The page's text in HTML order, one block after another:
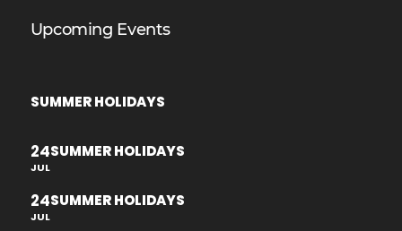
Upcoming Events
SUMMER HOLIDAYS
24
JUL
SUMMER HOLIDAYS
24
JUL
SUMMER HOLIDAYS